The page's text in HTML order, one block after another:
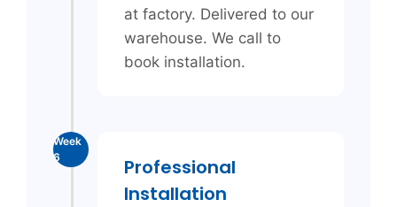
at factory. Delivered to our
warehouse. We call to
book installation.
Week
6
Professional
Installation